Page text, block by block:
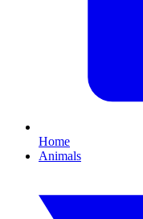
Home
Animals